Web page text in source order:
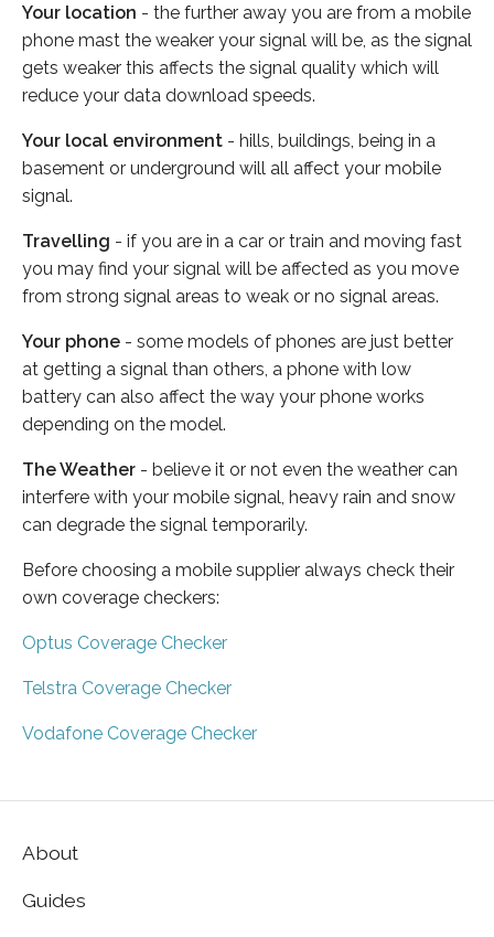
Your location - the further away you are from a mobile
phone mast the weaker your signal will be, as the signal
gets weaker this affects the signal quality which will
reduce your data download speeds.
Your local environment - hills, buildings, being in a
basement or underground will all affect your mobile
signal.
Travelling - if you are in a car or train and moving fast
you may find your signal will be affected as you move
from strong signal areas to weak or no signal areas.
Your phone - some models of phones are just better
at getting a signal than others, a phone with low
battery can also affect the way your phone works
depending on the model.
The Weather - believe it or not even the weather can
interfere with your mobile signal, heavy rain and snow
can degrade the signal temporarily.
Before choosing a mobile supplier always check their
own coverage checkers:
Optus Coverage Checker
Telstra Coverage Checker
Vodafone Coverage Checker
About
Guides